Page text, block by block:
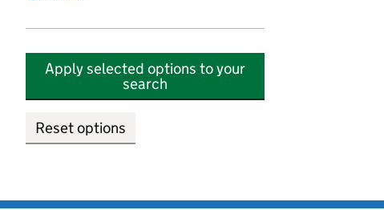
Apply selected options to your
search
Reset options